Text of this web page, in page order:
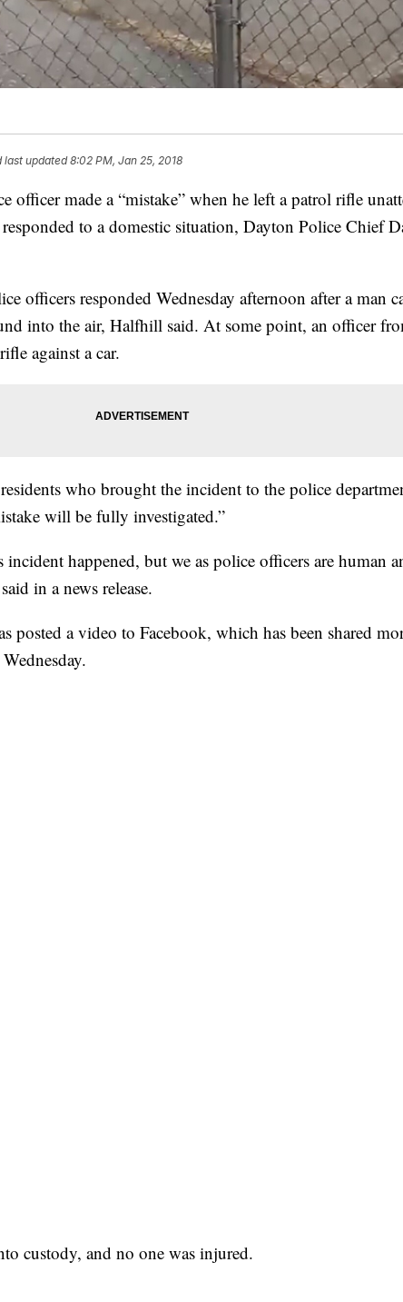
last updated8:02 PM, Jan 25, 2018
made a “mistake” when he left a patrol rifle
to a domestic situation, Dayton Police Chief
officers responded Wednesday afternoon after a man
into the air, Halfhill said. At some point, an officer
against a car.
who brought the incident to the police
will be fully investigated.”
happened, but we as police officers are human
in a news release.
posted a video to Facebook, which has been shared
custody, and no one was injured.